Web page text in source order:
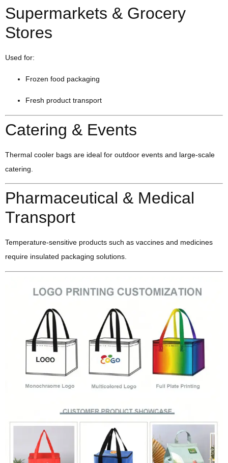
Supermarkets & Grocery
Stores
Used for:
Frozen food packaging
Fresh product transport
Catering & Events
Thermal cooler bags are ideal for outdoor events and large-scale
catering.
Pharmaceutical & Medical
Transport
Temperature-sensitive products such as vaccines and medicines
require insulated packaging solutions.